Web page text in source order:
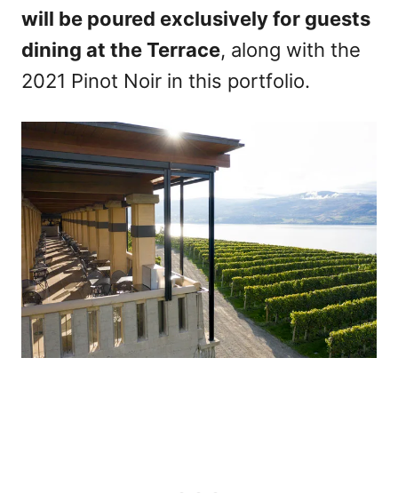
will be poured exclusively for guests
dining at the Terrace, along with the
2021 Pinot Noir in this portfolio.